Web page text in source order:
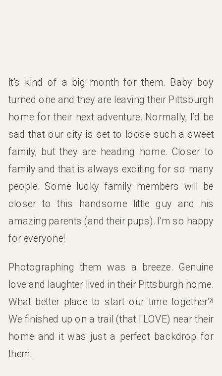
It’s kind of a big month for them. Baby boy
turned one and they are leaving their Pittsburgh
home for their next adventure. Normally, I’d be
sad that our city is set to loose such a sweet
family, but they are heading home. Closer to
family and that is always exciting for so many
people. Some lucky family members will be
closer to this handsome little guy and his
amazing parents (and their pups). I’m so happy
for everyone!
Photographing them was a breeze. Genuine
love and laughter lived in their Pittsburgh home.
What better place to start our time together?!
We finished up on a trail (that I LOVE) near their
home and it was just a perfect backdrop for
them.